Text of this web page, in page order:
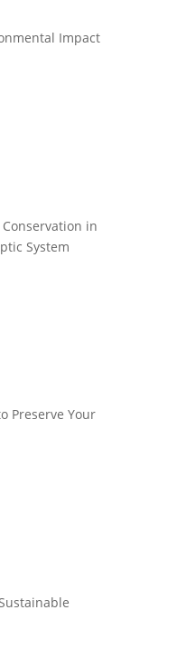
Impact
in
System
Preserve Your